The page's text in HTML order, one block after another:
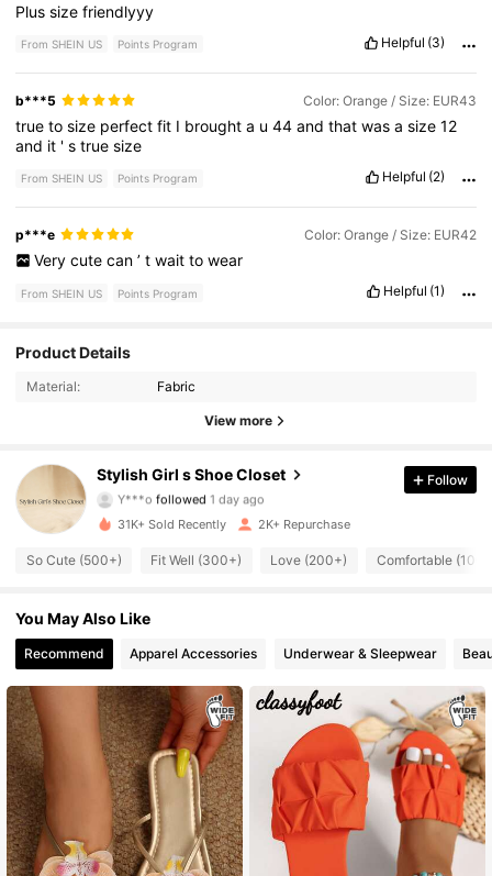
Plussizefriendlyyy
From SHEIN US Points Program Helpful (3)
b***5 Color: Orange / Size: EUR43
truetosize perfectfit I broughta u44andthatwasasize12
and it 'struesize
From SHEIN US Points Program Helpful (2)
p***e Color: Orange / Size: EUR42
Very cute can ’ t wait to wear
From SHEIN US Points Program Helpful (1)
Product Details
Material: Fabric
View more
Stylish Girl s Shoe Closet
4.81
Y***o followed1 day ago
4.81
374 Followers
4.81 374 Followers
4.81 374 Followers
4.81 374 Followers
4.81 374 Followers
4.81 374 Followers
4.81 374 Followers
Follow
31K+ Sold Recently 2K+ Repurchase
So Cute (500+) Fit Well (300+) Love (200+) Comfortable
You May Also Like
Recommend Apparel Accessories Underwear & Sleepwear